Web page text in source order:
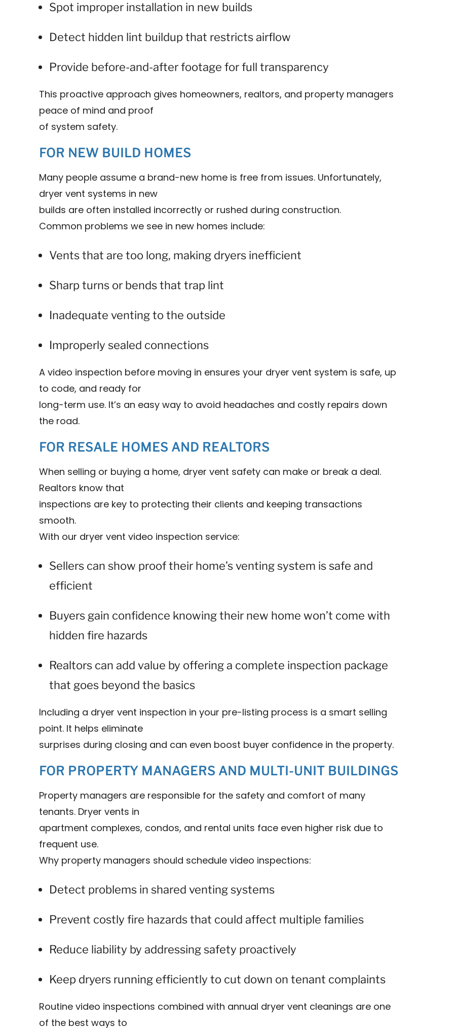
Spot improper installation in new builds
Detect hidden lint buildup that restricts airflow
Provide before-and-after footage for full transparency
This proactive approach gives homeowners, realtors, and property managers
peace of mind and proof
of system safety.
FOR NEW BUILD HOMES
Many people assume a brand-new home is free from issues. Unfortunately,
dryer vent systems in new
builds are often installed incorrectly or rushed during construction.
Common problems we see in new homes include:
Vents that are too long, making dryers inefficient
Sharp turns or bends that trap lint
Inadequate venting to the outside
Improperly sealed connections
A video inspection before moving in ensures your dryer vent system is safe, up
to code, and ready for
long-term use. It’s an easy way to avoid headaches and costly repairs down
the road.
FOR RESALE HOMES AND REALTORS
When selling or buying a home, dryer vent safety can make or break a deal.
Realtors know that
inspections are key to protecting their clients and keeping transactions
smooth.
With our dryer vent video inspection service:
Sellers can show proof their home’s venting system is safe and
efficient
Buyers gain confidence knowing their new home won’t come with
hidden fire hazards
Realtors can add value by offering a complete inspection package
that goes beyond the basics
Including a dryer vent inspection in your pre-listing process is a smart selling
point. It helps eliminate
surprises during closing and can even boost buyer confidence in the property.
FOR PROPERTY MANAGERS AND MULTI-UNIT BUILDINGS
Property managers are responsible for the safety and comfort of many
tenants. Dryer vents in
apartment complexes, condos, and rental units face even higher risk due to
frequent use.
Why property managers should schedule video inspections:
Detect problems in shared venting systems
Prevent costly fire hazards that could affect multiple families
Reduce liability by addressing safety proactively
Keep dryers running efficiently to cut down on tenant complaints
Routine video inspections combined with annual dryer vent cleanings are one
of the best ways to